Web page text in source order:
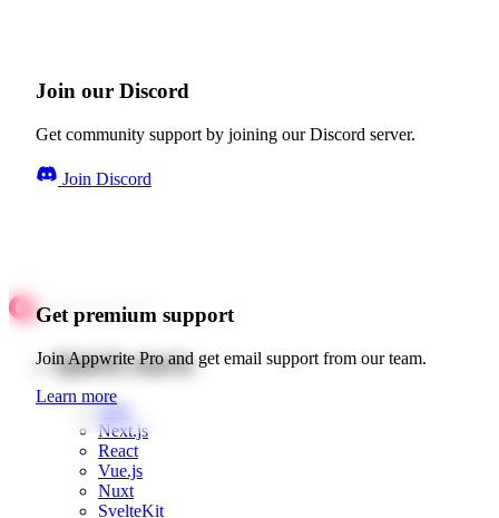
Join our Discord
Get community support by joining our Discord server.
Join Discord
Get premium support
Join Appwrite Pro and get email support from our team.
Learn more
Quick starts
Web
Next.js
React
Vue.js
Nuxt
SvelteKit